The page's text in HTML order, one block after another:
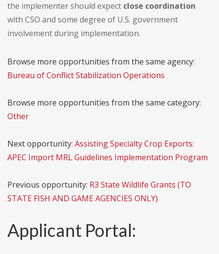
the implementer should expect close coordination
with CSO and some degree of U.S. government
involvement during implementation.
Browse more opportunities from the same agency:
Bureau of Conflict Stabilization Operations
Browse more opportunities from the same category:
Other
Next opportunity: Assisting Specialty Crop Exports:
APEC Import MRL Guidelines Implementation Program
Previous opportunity: R3 State Wildlife Grants (TO
STATE FISH AND GAME AGENCIES ONLY)
Applicant Portal: